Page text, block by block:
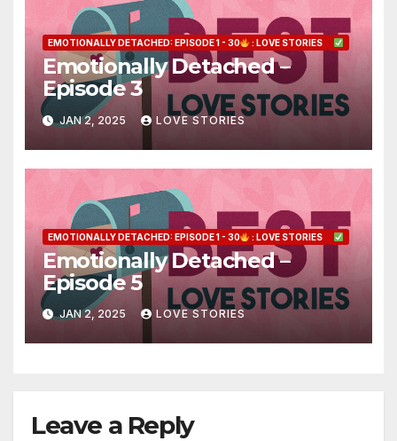
EMOTIONALLY DETACHED: EPISODE 1 - 30 : LOVE STORIES
Emotionally Detached –
Episode 3
JAN 2, 2025 LOVE STORIES
EMOTIONALLY DETACHED: EPISODE 1 - 30 : LOVE STORIES
Emotionally Detached –
Episode 5
JAN 2, 2025 LOVE STORIES
Leave a Reply